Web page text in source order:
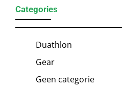
Categories
Duathlon
Gear
Geen categorie